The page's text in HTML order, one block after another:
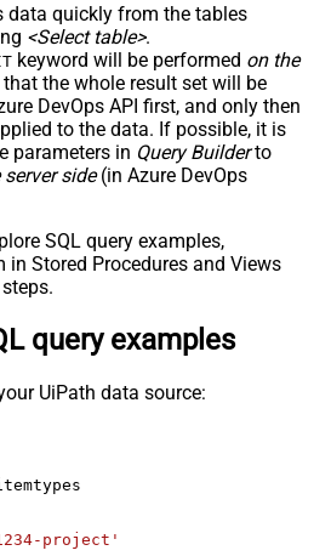
data quickly from the tables
<Select table>.
keyword will be performed on the
the whole result set will be
DevOps API first, and only then
to the data. If possible, it is
parameters in Query Builderto
side(in Azure DevOps
SQL query examples,
Stored Procedures and Views
query examples
UiPath data source:
project'